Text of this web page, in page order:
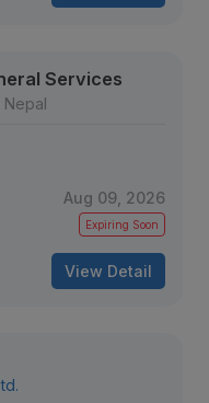
Services
Nepal
Aug 09, 2026
Expiring Soon
View Detail